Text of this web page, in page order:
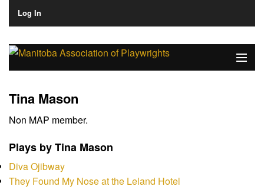
Log In
Play Development
News
Tina Mason
Non MAP member.
Plays by Tina Mason
Diva Ojibway
They Found My Nose at the Leland Hotel